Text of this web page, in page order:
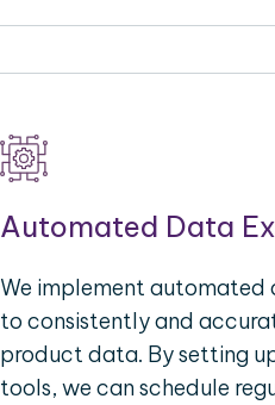
Automated Data
We implement
to consistently and
product data. By setting
tools, we can schedule